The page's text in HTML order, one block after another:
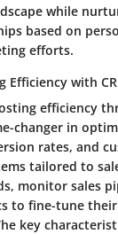
while
based on
efforts.
Efficiency with
efficiency
changer in
rates, and
tailored to
monitor sales
to fine-tune
key